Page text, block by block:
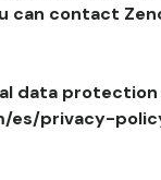
can contact
data
es/privacy-